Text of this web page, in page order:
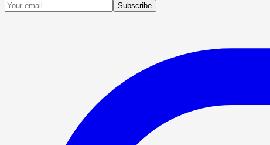
Subscribe